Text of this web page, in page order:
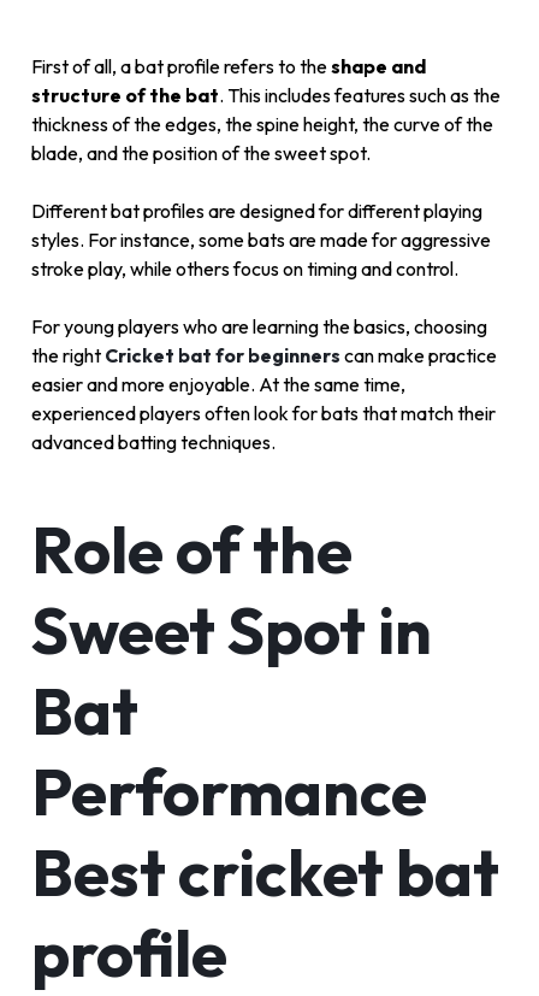
First of all, a bat profile refers to theshape and
structure of the bat. This includes features such as the
thickness of the edges, the spine height, the curve of the
blade, and the position of the sweet spot.
Different bat profiles are designed for different playing
styles. For instance, some bats are made for aggressive
stroke play, while others focus on timing and control.
For young players who are learning the basics, choosing
the right Cricket bat for beginners can make practice
easier and more enjoyable. At the same time,
experienced players often look for bats that match their
advanced batting techniques.
Role of the
Sweet Spot in
Bat
Performance
Best cricket bat
profile